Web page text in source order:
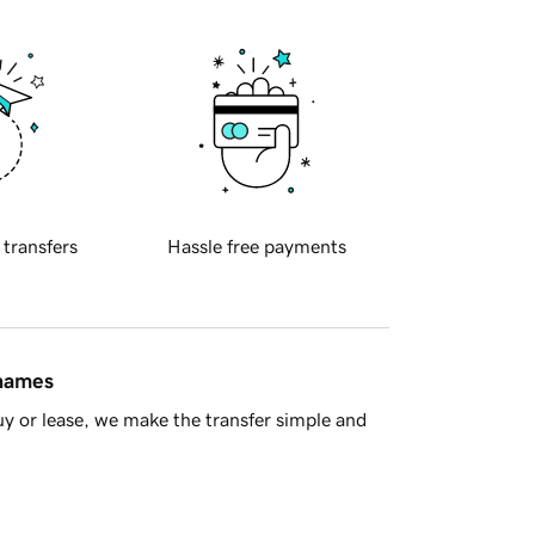
transfers Hassle free payments
or lease, we make the transfer simple and